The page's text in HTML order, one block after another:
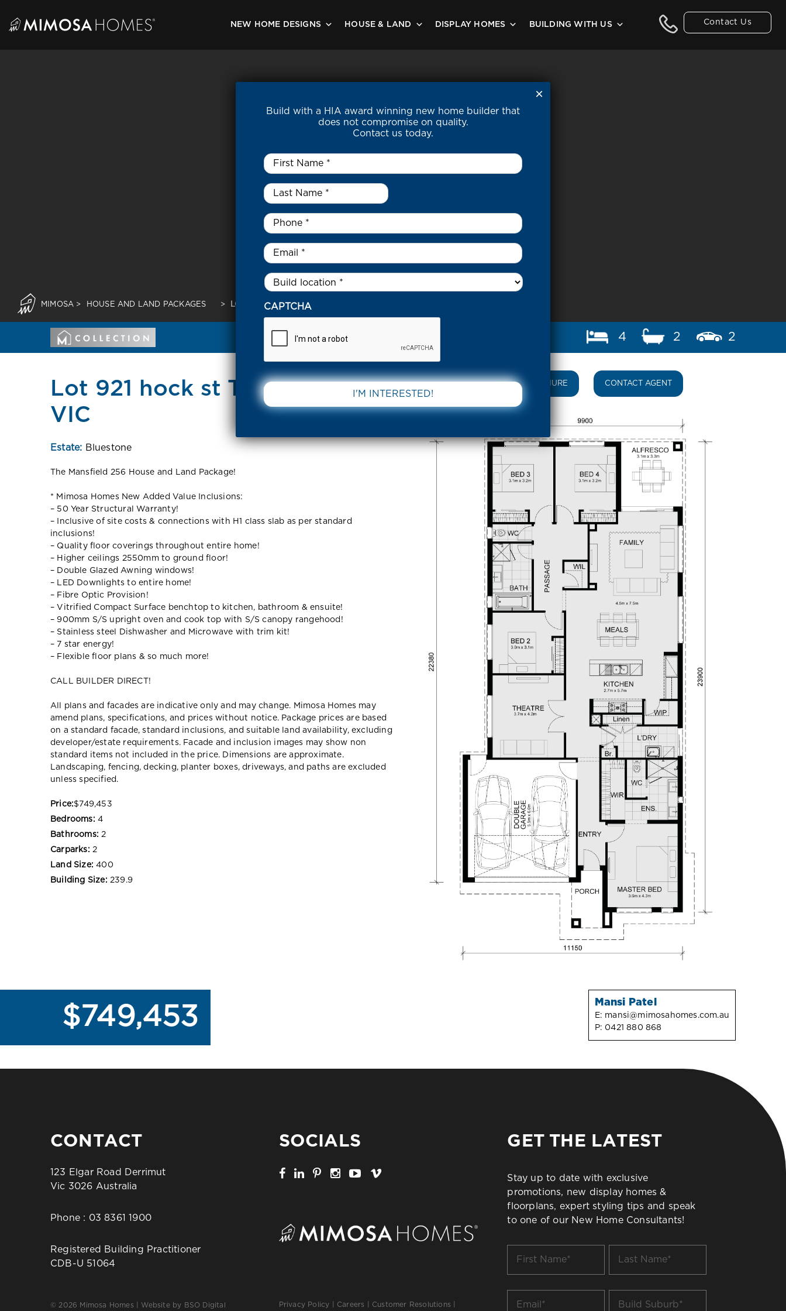
content
Contact Us
NEW HOME DESIGNS HOUSE & LAND DISPLAY HOMES BUILDING WITH US
MIMOSA > HOUSE AND LAND PACKAGES > LOT 921 HOCK ST TARNEIT 3029 VIC
4 2 2
Lot 921 hock st Tarneit 3029
VIC
Estate: Bluestone
The Mansfield 256 House and Land Package!
* Mimosa Homes New Added Value Inclusions:
– 50 Year Structural Warranty!
– Inclusive of site costs & connections with H1 class slab as per standard
inclusions!
– Quality floor coverings throughout entire home!
– Higher ceilings 2550mm to ground floor!
– Double Glazed Awning windows!
– LED Downlights to entire home!
– Fibre Optic Provision!
– Vitrified Compact Surface benchtop to kitchen, bathroom & ensuite!
– 900mm S/S upright oven and cook top with S/S canopy rangehood!
– Stainless steel Dishwasher and Microwave with trim kit!
– 7 star energy!
– Flexible floor plans & so much more!
CALL BUILDER DIRECT!
All plans and facades are indicative only and may change. Mimosa Homes may
amend plans, specifications, and prices without notice. Package prices are based
on a standard facade, standard inclusions, and suitable land availability, excluding
developer/estate requirements. Facade and inclusion images may show non
standard items not included in the price. Dimensions are approximate.
Landscaping, fencing, decking, planter boxes, driveways, and paths are excluded
unless specified.
Price:$749,453
Bedrooms: 4
Bathrooms: 2
Carparks: 2
Land Size: 400
Building Size: 239.9
DOWNLOAD BROCHURE CONTACT AGENT
$749,453 Mansi Patel
E: mansi@mimosahomes.com.au
P: 0421 880 868
CONTACT
123 Elgar Road Derrimut
Vic 3026 Australia
Phone : 03 8361 1900
Registered Building Practitioner
CDB-U 51064
© 2026 Mimosa Homes | Website by BSO Digital
SOCIALS
Privacy Policy Careers Customer Resolutions
GET THE LATEST
Stay up to date with exclusive
promotions, new display homes &
floorplans, expert styling tips and speak
to one of our New Home Consultants!
Name
Name
Build with a HIA award winning new home builder that
does not compromise on quality.
Contact us today.
First
Name
Last
Name
*
Phone *
Email
Untitled *
CAPTCHA